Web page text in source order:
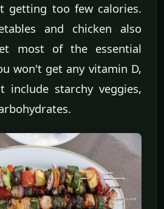
getting too few calories.
and chicken also
most of the essential
won't get any vitamin D,
include starchy veggies,